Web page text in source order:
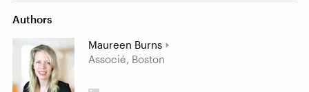
Authors
Maureen Burns
Associé, Boston